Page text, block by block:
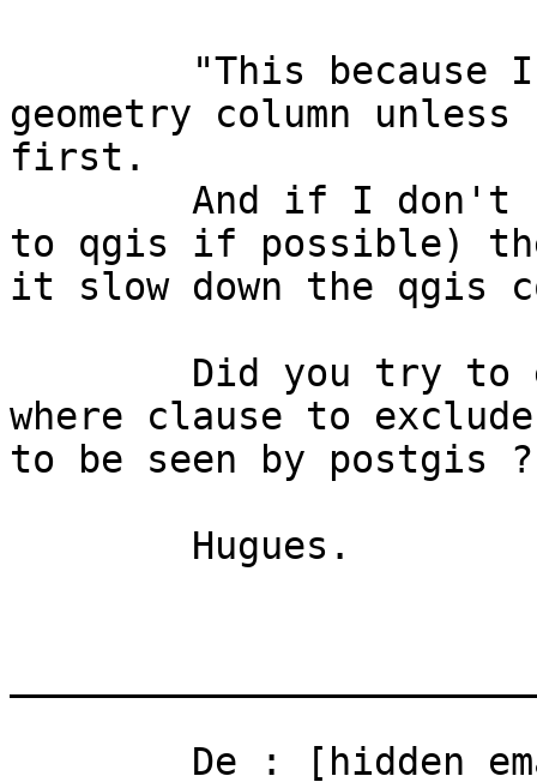
geometry column
first.
to qgis if possible)
it slow down the qgis
where clause to
to be seen by postgis ?